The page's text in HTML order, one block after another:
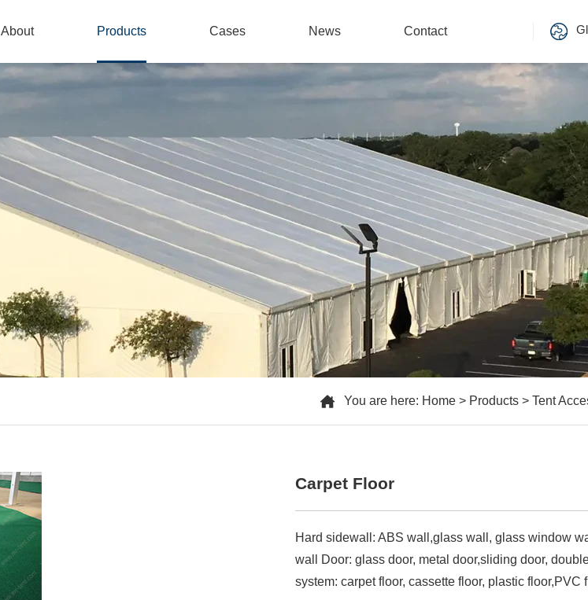
About Products Cases News Contact
You are here: Home > Products > Tent
Carpet Floor
Hard sidewall: ABS wall,glass wall, glass window
wall Door: glass door, metal door,sliding door,
system: carpet floor, cassette floor, plastic floor,PVC